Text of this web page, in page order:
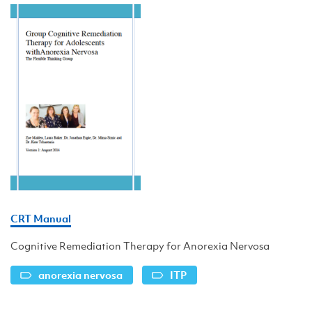
CRT Manual
Cognitive Remediation Therapy for Anorexia Nervosa
anorexia nervosa ITP